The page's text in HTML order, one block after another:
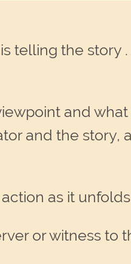
telling the story .
and
and the story,
as it unfolds
or witness to